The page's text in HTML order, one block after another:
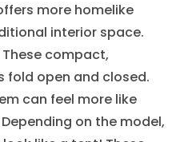
more homelike
interior space.
These compact,
fold open and closed.
can feel more like
on the model,